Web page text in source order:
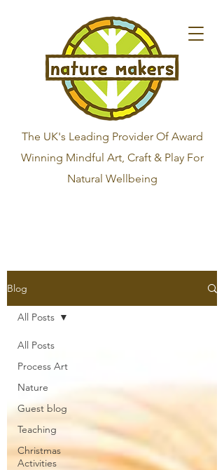
The UK's Leading Provider Of Award
Winning Mindful Art, Craft & Play For
Natural Wellbeing
Blog
All Posts
Process Art
Nature
Guest blog
Teaching
Christmas
Activities
All Posts